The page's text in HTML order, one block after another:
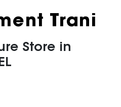
Trani
Store in